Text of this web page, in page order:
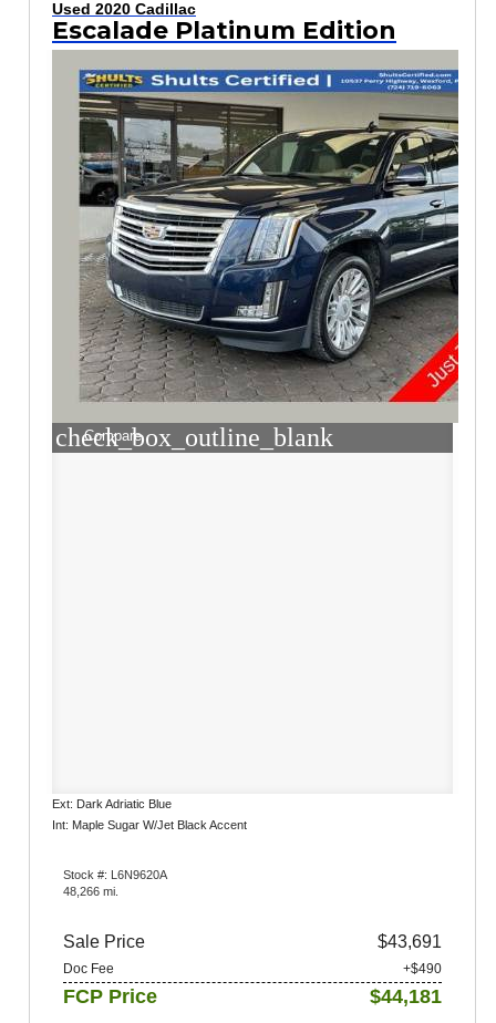
Used 2020 Cadillac
Escalade Platinum Edition
check_box_outline_blank
Compare
Ext: Dark Adriatic Blue
Int: Maple Sugar W/Jet Black Accent
Stock #: L6N9620A
48,266 mi.
Sale Price $43,691
Doc Fee +$490
FCP Price $44,181